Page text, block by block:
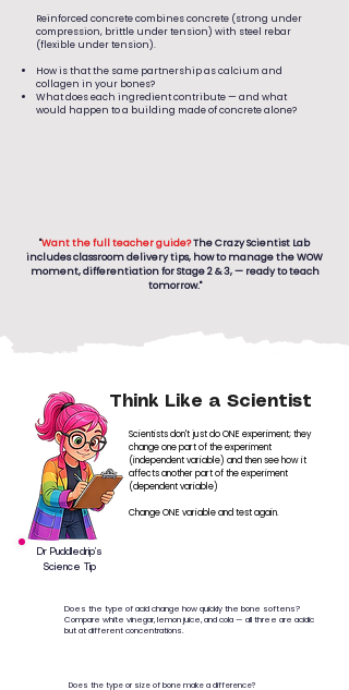
Reinforced concrete combines concrete (strong under
compression, brittle under tension) with steel rebar
(flexible under tension).
How is that the same partnership as calcium and
collagen in your bones?
What does each ingredient contribute — and what
would happen to a building made of concrete alone?
"Want the full teacher guide?The Crazy Scientist Lab
includes classroom delivery tips, how to manage the WOW
moment, differentiation for Stage 2 & 3, — ready to teach
tomorrow."
Dr Puddledrip’s
Science Tip
Think Like a Scientist
Scientists don't just do ONE experiment; they
change one part of the experiment
(independent variable) and then see how it
affects another part of the experiment
(dependent variable)
Change ONE variable and test again.
Does the type of acid change how quickly the bone softens?
Compare white vinegar, lemon juice, and cola — all three are acidic
but at different concentrations.
Does the type or size of bone make a difference?